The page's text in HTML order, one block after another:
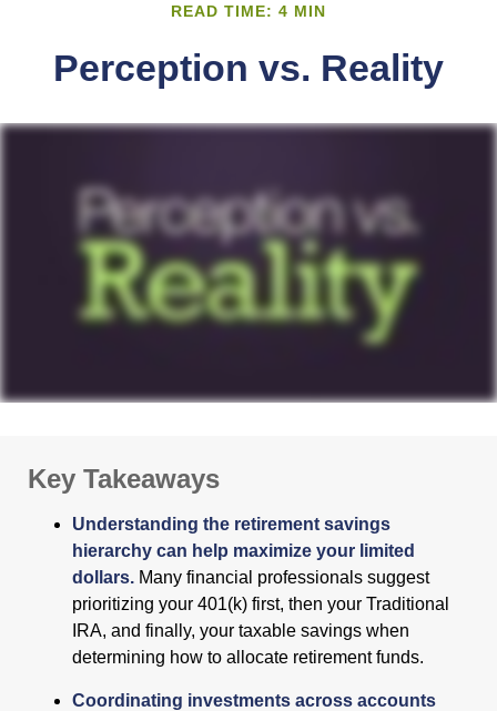
READ TIME: 4 MIN
Perception vs. Reality
Key Takeaways
Understanding the retirement savings
hierarchy can help maximize your limited
dollars. Many financial professionals suggest
prioritizing your 401(k) first, then your Traditional
IRA, and finally, your taxable savings when
determining how to allocate retirement funds.
Coordinating investments across accounts